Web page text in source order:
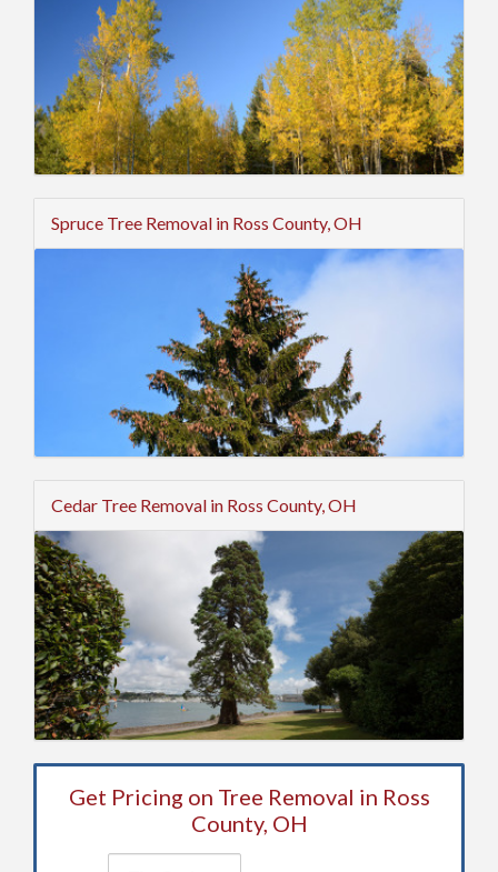
Spruce Tree Removal in Ross County, OH
Cedar Tree Removal in Ross County, OH
Get Pricing on Tree Removal in Ross
County, OH